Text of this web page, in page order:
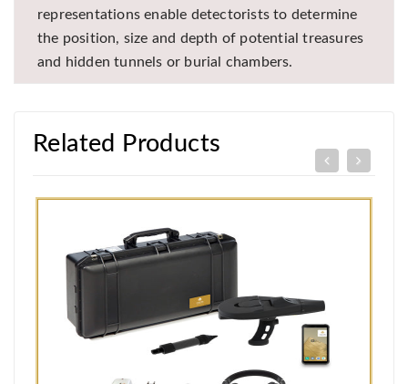
representations enable detectorists to determine
the position, size and depth of potential treasures
and hidden tunnels or burial chambers.
Related Products